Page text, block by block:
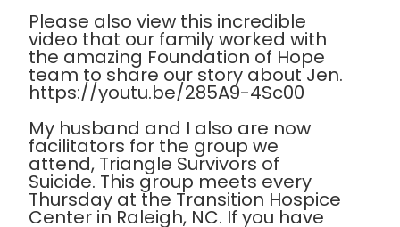
Please also view this incredible
video that our family worked with
the amazing Foundation of Hope
team to share our story about Jen.
https://youtu.be/285A9-4Sc00
My husband and I also are now
facilitators for the group we
attend, Triangle Survivors of
Suicide. This group meets every
Thursday at the Transition Hospice
Center in Raleigh, NC. If you have